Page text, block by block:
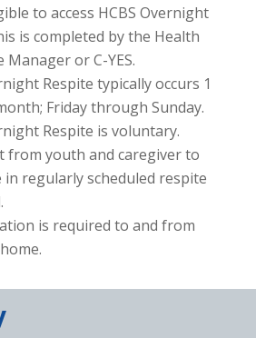
to access HCBS Overnight
is completed by the Health
Manager or C-YES.
Respite typically occurs 1
Friday through Sunday.
Respite is voluntary.
from youth and caregiver to
regularly scheduled respite
is required to and from